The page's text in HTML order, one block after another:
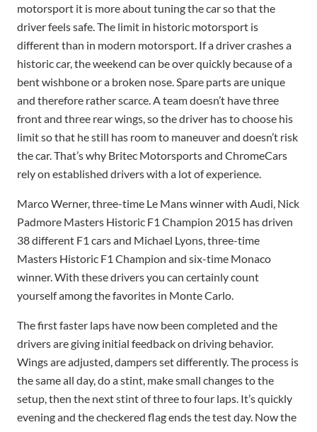
motorsport it is more about tuning the car so that the
driver feels safe. The limit in historic motorsport is
different than in modern motorsport. If a driver crashes a
historic car, the weekend can be over quickly because of a
bent wishbone or a broken nose. Spare parts are unique
and therefore rather scarce. A team doesn’t have three
front and three rear wings, so the driver has to choose his
limit so that he still has room to maneuver and doesn’t risk
the car. That’s why Britec Motorsports and ChromeCars
rely on established drivers with a lot of experience.
Marco Werner, three-time Le Mans winner with Audi, Nick
Padmore Masters Historic F1 Champion 2015 has driven
38 different F1 cars and Michael Lyons, three-time
Masters Historic F1 Champion and six-time Monaco
winner. With these drivers you can certainly count
yourself among the favorites in Monte Carlo.
The first faster laps have now been completed and the
drivers are giving initial feedback on driving behavior.
Wings are adjusted, dampers set differently. The process is
the same all day, do a stint, make small changes to the
setup, then the next stint of three to four laps. It’s quickly
evening and the checkered flag ends the test day. Now the